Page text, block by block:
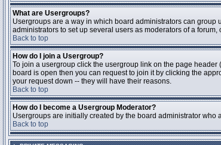
What are Usergroups?
Usergroups are a way in which board administrators can
administrators to set up several users as moderators of a
Back to top
How do I join a Usergroup?
To join a usergroup click the usergroup link on the page
board is open then you can request to join it by clicking the
your request down -- they will have their reasons.
Back to top
How do I become a Usergroup Moderator?
Usergroups are initially created by the board administrator
Back to top